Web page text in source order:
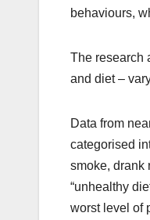
behaviours,
The research
and diet –
Data from
categorised
smoke, drank
“unhealthy
worst level of